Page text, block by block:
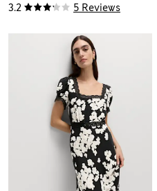
3.2 5 Reviews